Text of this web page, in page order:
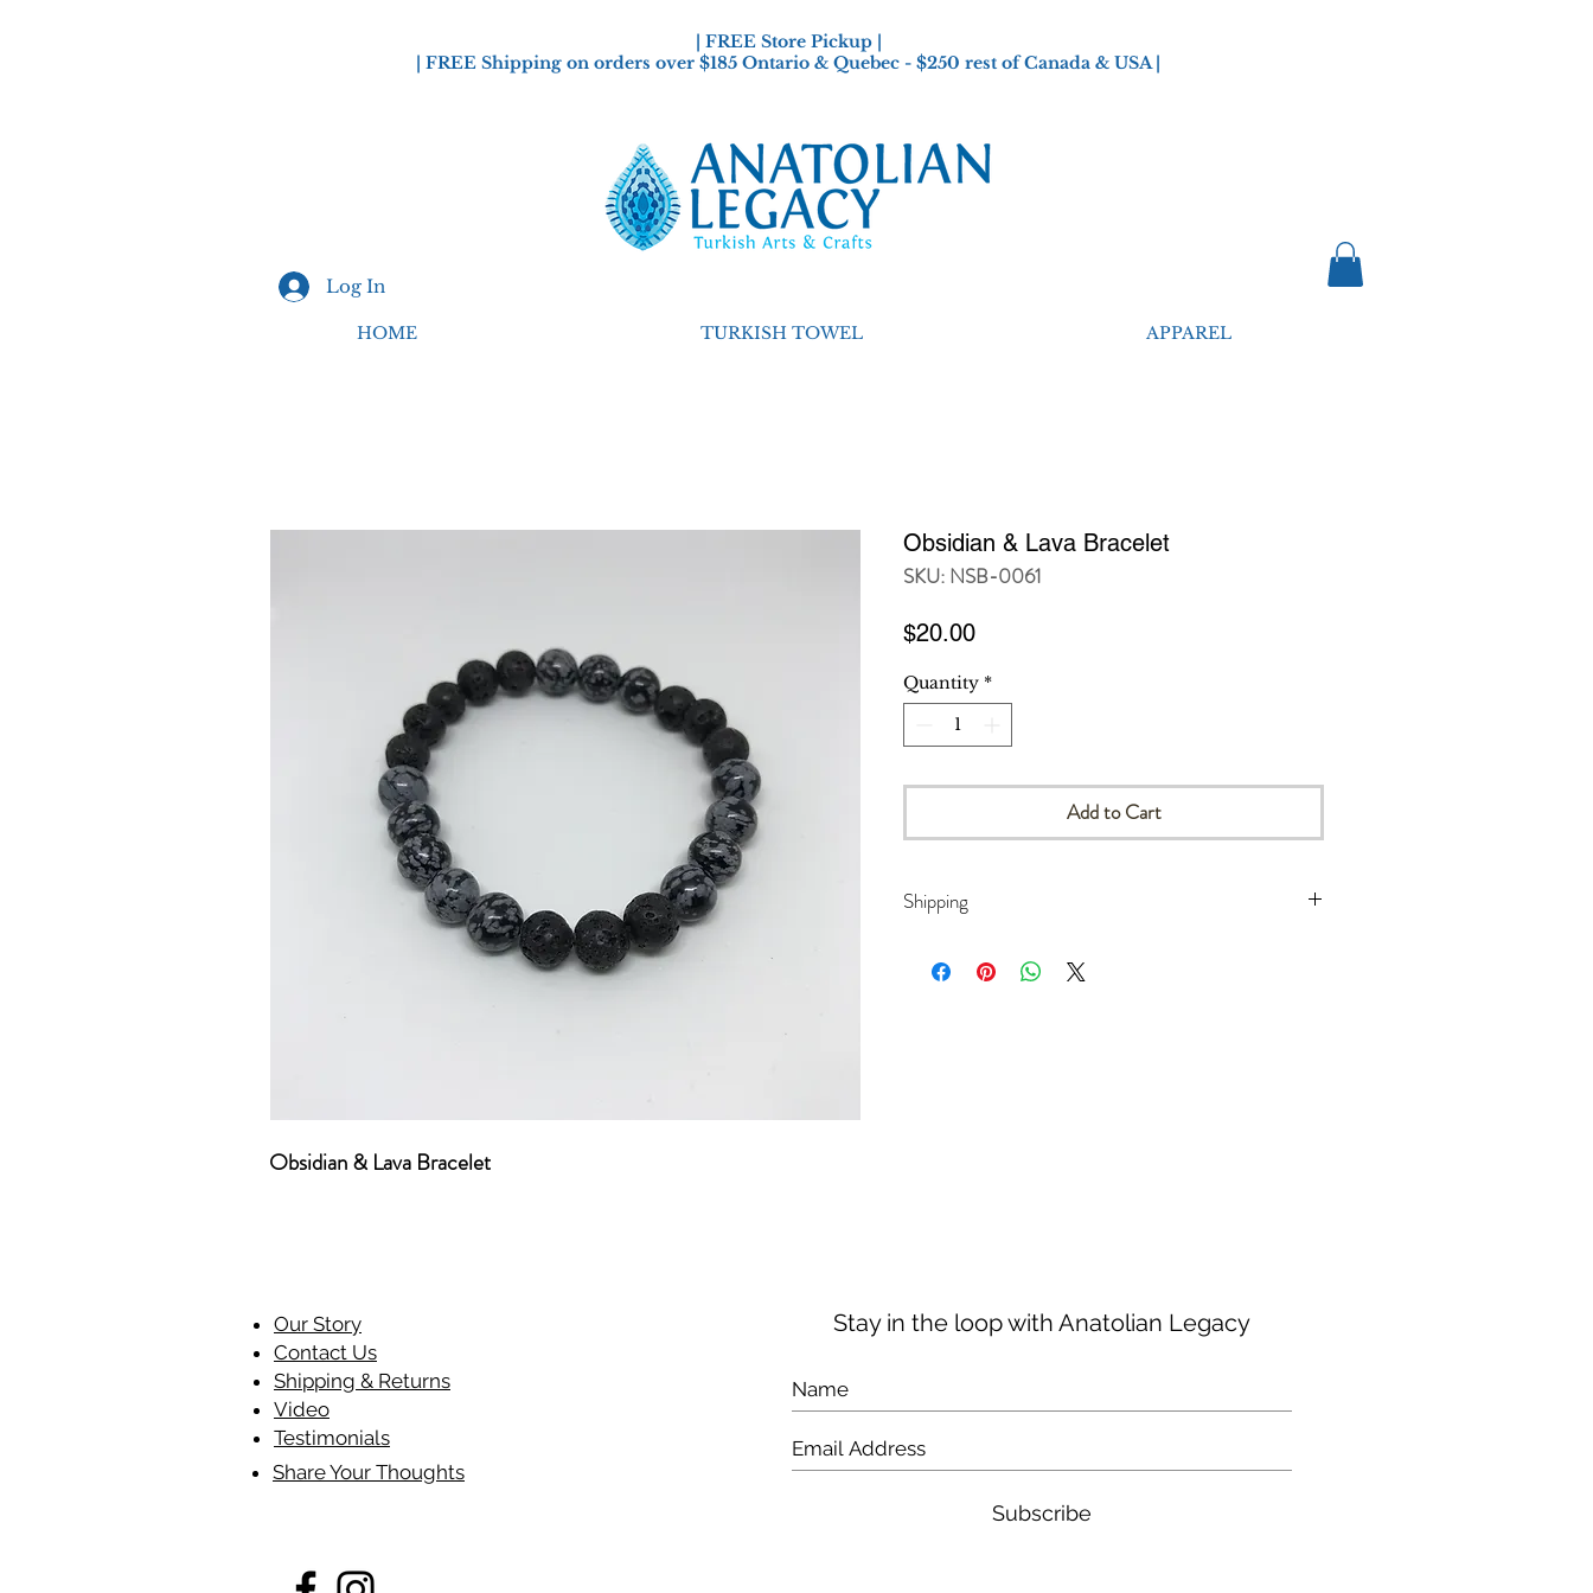
Log In
HOME TURKISH TOWEL APPAREL
Obsidian & Lava Bracelet
Obsidian & Lava Bracelet
SKU: NSB-0061
$20.00Price
Quantity *
Add to Cart
Shipping
Domestic orders will be sent by Canadian Post.
| FREE Store Pickup |
| FREE Shipping on orders over $185 Ontario & Quebec - $250 rest of Canada & USA |
Our Story
Contact Us
Shipping & Returns
Video
Testimonials
Share Your Thoughts
Stay in the loop with Anatolian Legacy
Subscribe